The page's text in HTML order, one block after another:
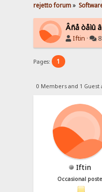
rejetto forum»
Âñå òåìû
Iftin ·
Pages: 1
0 Members and 1 Guest
Iftin
Occasional